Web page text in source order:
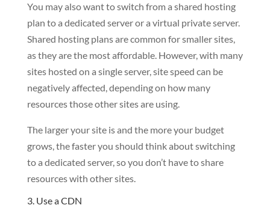
You may also want to switch from a shared hosting
plan to a dedicated server or a virtual private server.
Shared hosting plans are common for smaller sites,
as they are the most affordable. However, with many
sites hosted on a single server, site speed can be
negatively affected, depending on how many
resources those other sites are using.
The larger your site is and the more your budget
grows, the faster you should think about switching
to a dedicated server, so you don’t have to share
resources with other sites.
3. Use a CDN